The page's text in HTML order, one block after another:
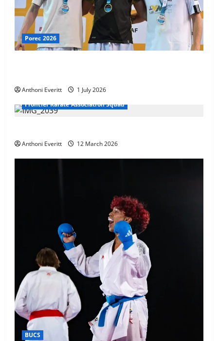
Porec 2026
Anthoni Everitt
1 July 2026
Frontier Karate Association Squad
Anthoni Everitt 12 March 2026
BUCS